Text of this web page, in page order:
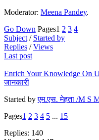
Moderator: Meena Pandey.
Go Down Pages1 2 3 4
Subject / Started by
Replies /Views
Last post
Enrich Your Knowledge On
जानकारी
Started byएम.एस. मेहता /M S
Pages1 2 3 4 5 ... 15
Replies: 140